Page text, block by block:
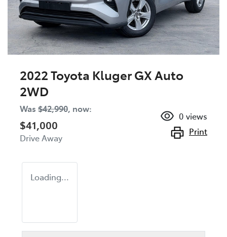
2022 Toyota Kluger GX Auto
2WD
Was $42,990, now:
$41,000
Drive Away
0 views
Print
Loading...